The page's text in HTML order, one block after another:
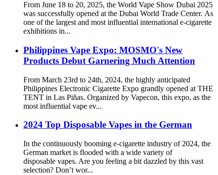
From June 18 to 20, 2025, the World Vape Show Dubai 2025
was successfully opened at the Dubai World Trade Center. As
one of the largest and most influential international e-cigarette
exhibitions in...
Philippines Vape Expo: MOSMO's New
Products Debut Garnering Much Attention
From March 23rd to 24th, 2024, the highly anticipated
Philippines Electronic Cigarette Expo grandly opened at THE
TENT in Las Piñas. Organized by Vapecon, this expo, as the
most influential vape ev...
2024 Top Disposable Vapes in the German
In the continuously booming e-cigarette industry of 2024, the
German market is flooded with a wide variety of
disposable vapes. Are you feeling a bit dazzled by this vast
selection? Don’t wor...